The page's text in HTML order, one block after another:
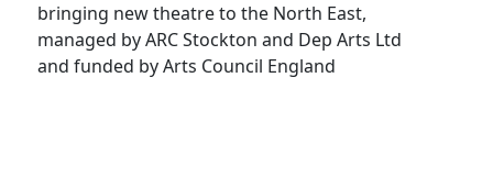
bringing new theatre to the North East,
managed by ARC Stockton and Dep Arts Ltd
and funded by Arts Council England